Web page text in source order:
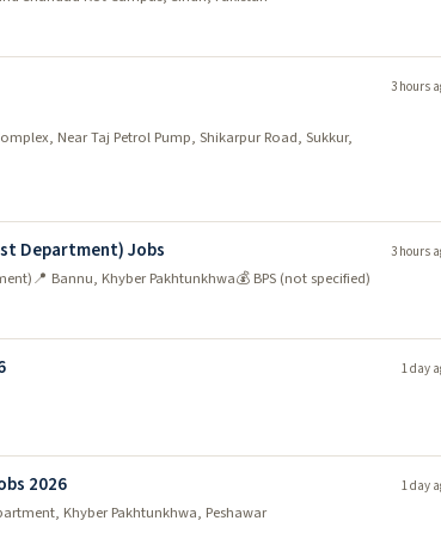
Near Taj Petrol Pump, Shikarpur Road, Sukkur,
3 hours
Department) Jobs
📍 Bannu, Khyber Pakhtunkhwa💰 BPS (not specified)
3 hours
1 day
2026
Khyber Pakhtunkhwa, Peshawar
1 day